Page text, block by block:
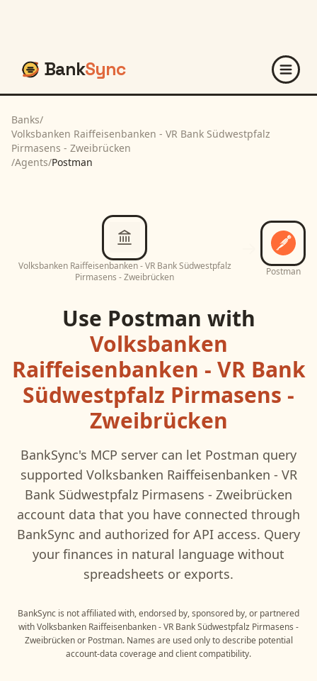
BankSync
Banks/
Volksbanken Raiffeisenbanken - VR Bank Südwestpfalz
Pirmasens - Zweibrücken
/Agents/Postman
Volksbanken Raiffeisenbanken - VR Bank Südwestpfalz
Pirmasens - Zweibrücken
Postman
Use Postman with
Volksbanken
Raiffeisenbanken - VR Bank
Südwestpfalz Pirmasens -
Zweibrücken
BankSync's MCP server can let Postman query
supported Volksbanken Raiffeisenbanken - VR
Bank Südwestpfalz Pirmasens - Zweibrücken
account data that you have connected through
BankSync and authorized for API access. Query
your finances in natural language without
spreadsheets or exports.
BankSync is not affiliated with, endorsed by, sponsored by, or partnered
withVolksbanken Raiffeisenbanken - VR Bank Südwestpfalz Pirmasens -
Zweibrückenor Postman. Names are used only to describe potential
account-data coverage and client compatibility.